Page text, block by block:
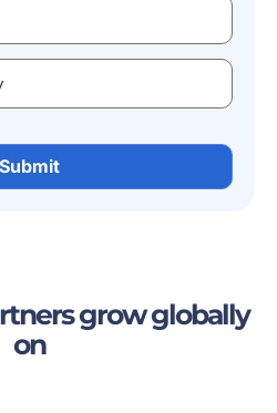
grow globally
on